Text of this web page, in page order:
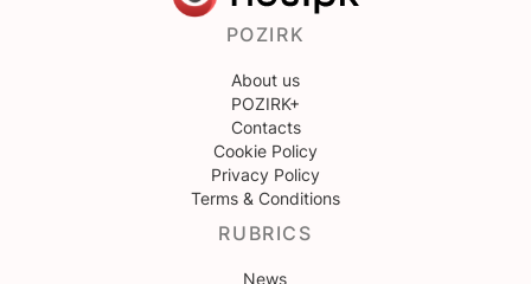
POZIRK
About us
POZIRK+
Contacts
Cookie Policy
Privacy Policy
Terms & Conditions
RUBRICS
News